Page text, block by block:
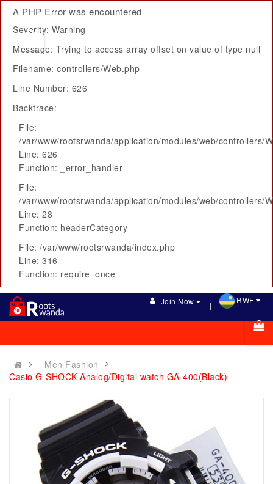
A PHP Error was encountered
Severity: Warning
Message: Trying to access array offset on value of type null
Filename: controllers/Web.php
Line Number: 626
Backtrace:
File:
/var/www/rootsrwanda/application/modules/web/controllers/
Line: 626
Function: _error_handler
File:
/var/www/rootsrwanda/application/modules/web/controllers/
Line: 28
Function: headerCategory
File: /var/www/rootsrwanda/index.php
Line: 316
Function: require_once
Join Now RWF
Men Fashion
Casio G-SHOCK Analog/Digital watch GA-400(Black)